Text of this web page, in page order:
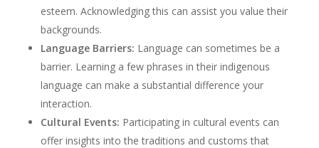
esteem. Acknowledging this can assist you value their
backgrounds.
Language Barriers: Language can sometimes be a
barrier. Learning a few phrases in their indigenous
language can make a substantial difference your
interaction.
Cultural Events: Participating in cultural events can
offer insights into the traditions and customs that